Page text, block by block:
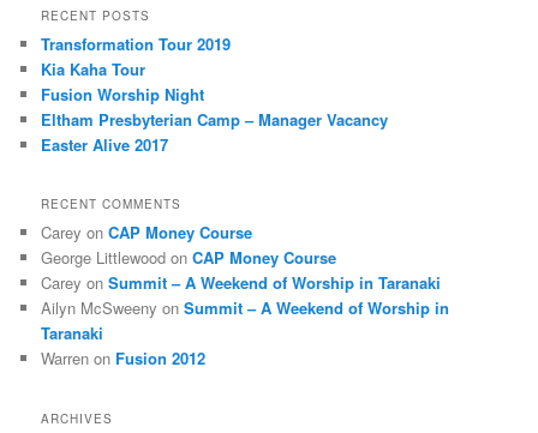
RECENT POSTS
Transformation Tour 2019
Kia Kaha Tour
Fusion Worship Night
Eltham Presbyterian Camp – Manager Vacancy
Easter Alive 2017
RECENT COMMENTS
Carey onCAP Money Course
George Littlewood onCAP Money Course
Carey onSummit – A Weekend of Worship in Taranaki
Ailyn McSweeny onSummit – A Weekend of Worship in
Taranaki
Warren on Fusion 2012
ARCHIVES